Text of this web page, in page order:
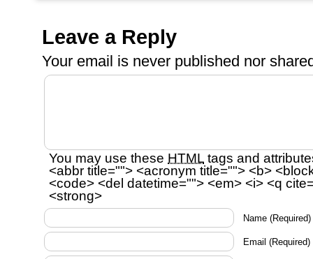
Leave a Reply
Your email is never published nor
You may use these HTML tags and
<abbr title=""> <acronym title=""> <b>
<code> <del datetime=""> <em> <i> <q
<strong>
Name (Required)
Email (Required)